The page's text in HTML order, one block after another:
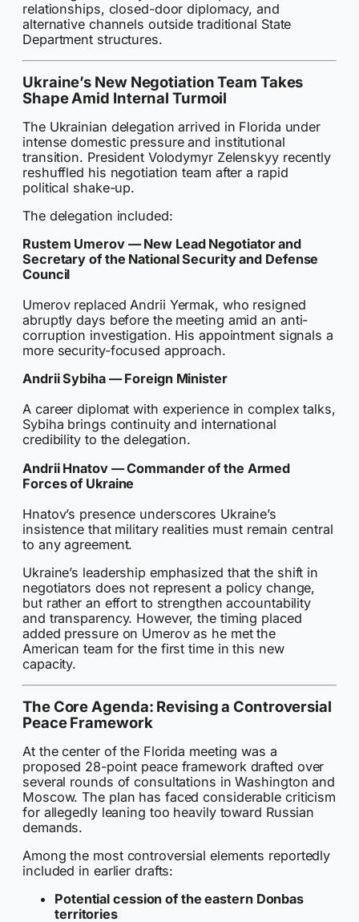
relationships, closed-door diplomacy, and
alternative channels outside traditional State
Department structures.
Ukraine’s New Negotiation Team Takes
Shape Amid Internal Turmoil
The Ukrainian delegation arrived in Florida under
intense domestic pressure and institutional
transition. President Volodymyr Zelenskyy recently
reshuffled his negotiation team after a rapid
political shake-up.
The delegation included:
Rustem Umerov — New Lead Negotiator and
Secretary of the National Security and Defense
Council
Umerov replaced Andrii Yermak, who resigned
abruptly days before the meeting amid an anti-
corruption investigation. His appointment signals a
more security-focused approach.
Andrii Sybiha — Foreign Minister
A career diplomat with experience in complex talks,
Sybiha brings continuity and international
credibility to the delegation.
Andrii Hnatov — Commander of the Armed
Forces of Ukraine
Hnatov’s presence underscores Ukraine’s
insistence that military realities must remain central
to any agreement.
Ukraine’s leadership emphasized that the shift in
negotiators does not represent a policy change,
but rather an effort to strengthen accountability
and transparency. However, the timing placed
added pressure on Umerov as he met the
American team for the first time in this new
capacity.
The Core Agenda: Revising a Controversial
Peace Framework
At the center of the Florida meeting was a
proposed 28-point peace framework drafted over
several rounds of consultations in Washington and
Moscow. The plan has faced considerable criticism
for allegedly leaning too heavily toward Russian
demands.
Among the most controversial elements reportedly
included in earlier drafts:
Potential cession of the eastern Donbas
territories